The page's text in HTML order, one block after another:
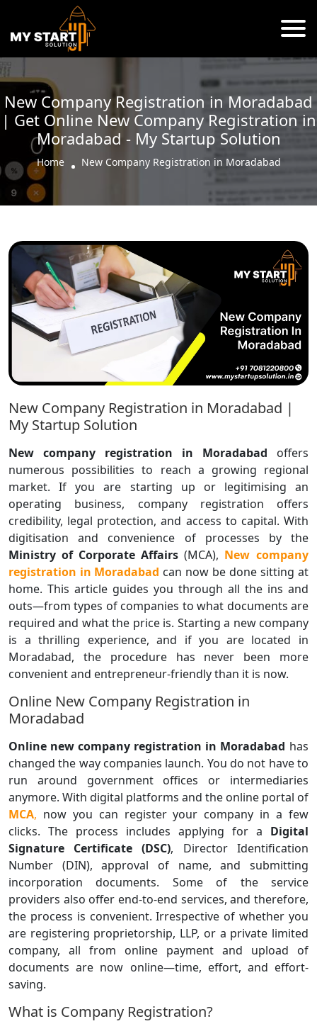
New Company Registration in Moradabad
| Get Online New Company Registration in
Moradabad - My Startup Solution
Home New Company Registration in Moradabad
New Company Registration in Moradabad |
My Startup Solution
New company registration in Moradabad offers
numerous possibilities to reach a growing regional
market. If you are starting up or legitimising an
operating business, company registration offers
credibility, legal protection, and access to capital. With
digitisation and convenience of processes by the
Ministry of Corporate Affairs (MCA), New company
registration in Moradabad can now be done sitting at
home. This article guides you through all the ins and
outs—from types of companies to what documents are
required and what the price is. Starting a new company
is a thrilling experience, and if you are located in
Moradabad, the procedure has never been more
convenient and entrepreneur-friendly than it is now.
Online New Company Registration in
Moradabad
Online new company registration in Moradabad has
changed the way companies launch. You do not have to
run around government offices or intermediaries
anymore. With digital platforms and the online portal of
MCA, now you can register your company in a few
clicks. The process includes applying for a Digital
Signature Certificate (DSC), Director Identification
Number (DIN), approval of name, and submitting
incorporation documents. Some of the service
providers also offer end-to-end services, and therefore,
the process is convenient. Irrespective of whether you
are registering proprietorship, LLP, or a private limited
company, all from online payment and upload of
documents are now online—time, effort, and effort-
saving.
What is Company Registration?